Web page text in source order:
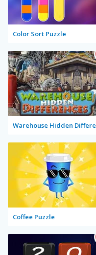
Color Sort Puzzle
Coffee Puzzle